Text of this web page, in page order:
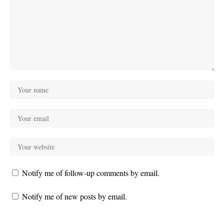
Notify me of follow-up comments by email.
Notify me of new posts by email.